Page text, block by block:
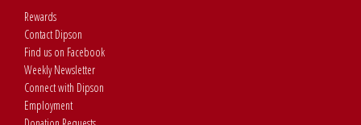
Rewards
Contact Dipson
Find us on Facebook
Weekly Newsletter
Connect with Dipson
Employment